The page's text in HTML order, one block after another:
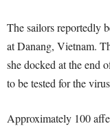
The sailors reportedly
at Danang, Vietnam.
she docked at the end
to be tested for the
Approximately 100